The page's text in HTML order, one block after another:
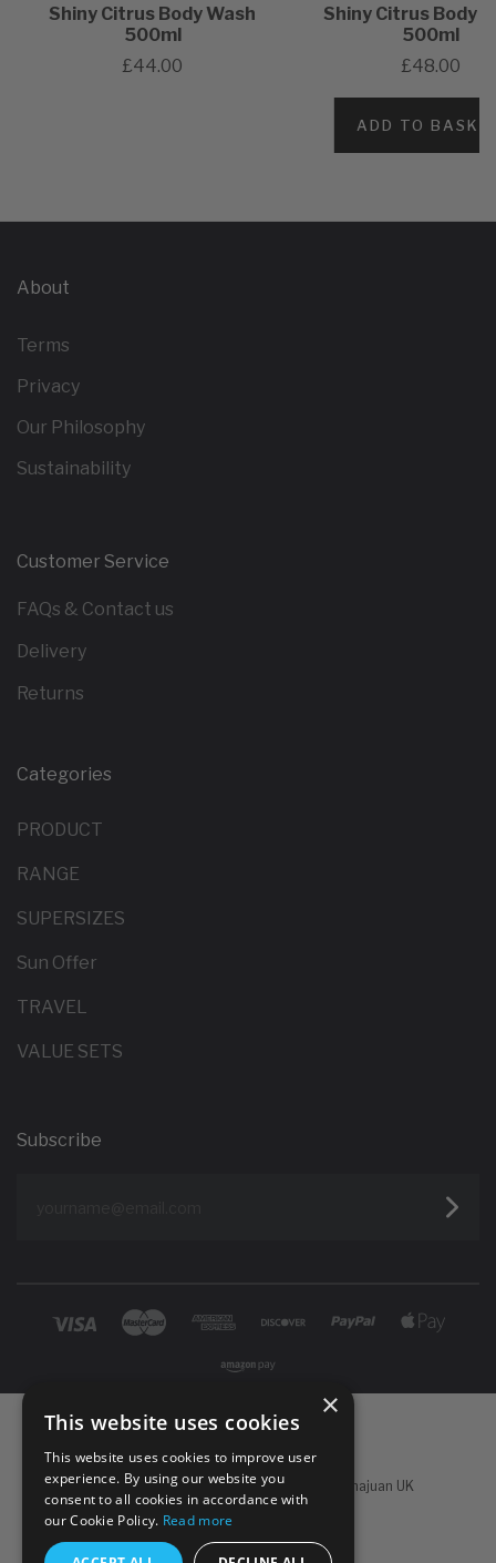
Shiny Citrus Body Wash
500ml
£44.00
Shiny Citrus Body
500ml
£48.00
ADD TO
About
Terms
Privacy
Our Philosophy
Sustainability
Customer Service
FAQs & Contact us
Delivery
Returns
Categories
PRODUCT
RANGE
SUPERSIZES
Sun Offer
TRAVEL
VALUE SETS
Subscribe
Powered byKoan Commerce |© 2026 Sachajuan UK
×
This website uses cookies
This website uses cookies to improve user
experience. By using our website you
consent to all cookies in accordance with
our Cookie Policy. Read more